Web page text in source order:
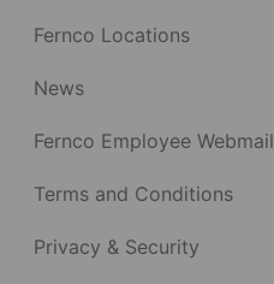
Fernco Locations
News
Fernco Employee Webmail
Terms and Conditions
Privacy & Security